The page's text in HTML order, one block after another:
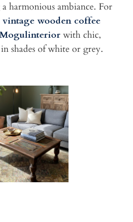
harmonious ambiance. For
vintage wooden coffee
Mogulinterior with chic,
shades of white or grey.